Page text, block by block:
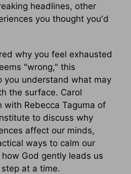
headlines, other
you thought you'd
why you feel exhausted
"wrong," this
you understand what may
the surface. Carol
with Rebecca Taguma of
to discuss why
affect our minds,
ways to calm our
God gently leads us
at a time.